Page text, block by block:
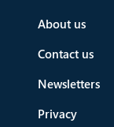
About us
Contact us
Newsletters
Privacy